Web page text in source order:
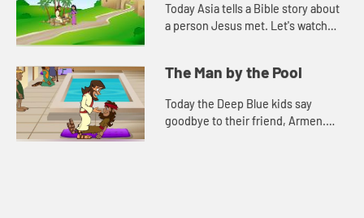
Today Asia tells a Bible story about
a person Jesus met. Let's watch
The Man by the Pool
Today the Deep Blue kids say
goodbye to their friend, Armen.